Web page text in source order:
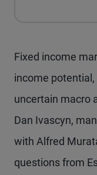
Fixed income
income
uncertain macro
Dan Ivascyn,
with Alfred
questions from